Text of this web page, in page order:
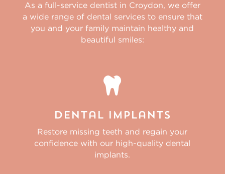
As a full-service dentist in Croydon, we offer
a wide range of dental services to ensure that
you and your family maintain healthy and
beautiful smiles:

Dental Implants
Restore missing teeth and regain your
confidence with our high-quality dental
implants.